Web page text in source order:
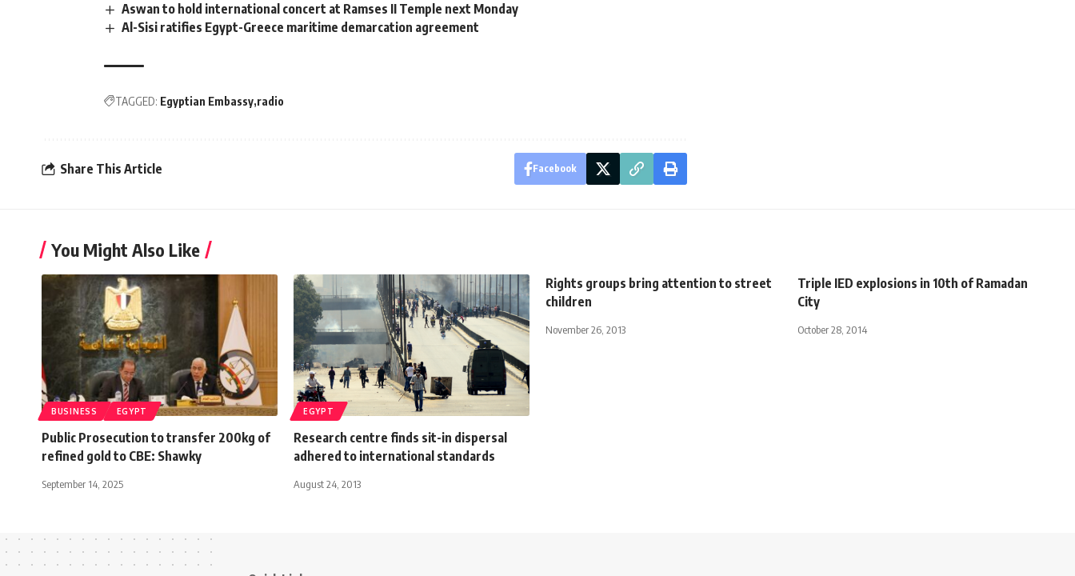
Aswan to hold international concert at Ramses II Temple next Monday
Al-Sisi ratifies Egypt-Greece maritime demarcation agreement
TAGGED: Egyptian Embassy radio
Share This Article Facebook
You Might Also Like
BUSINESS EGYPT
Public Prosecution to transfer 200kg of
refined gold to CBE: Shawky
September 14, 2025
EGYPT
Research centre finds sit-in dispersal
adhered to international standards
August 24, 2013
Rights groups bring attention to street
children
November 26, 2013
Triple IED explosions in 10th of Ramadan
City
October 28, 2014